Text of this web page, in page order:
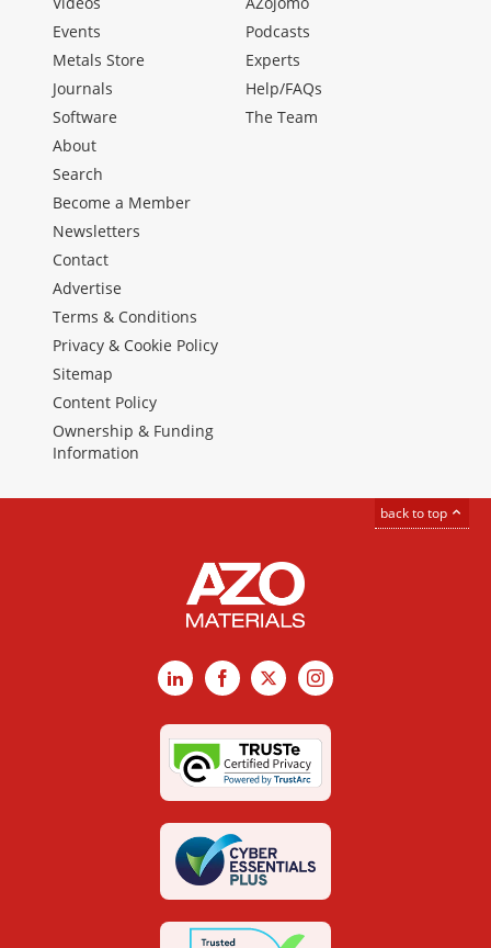
Events
Metals Store
Journals
Software
Podcasts
Experts
Help/FAQs
The Team
About
Search
Become a Member
Newsletters
Contact
Advertise
Terms & Conditions
Privacy & Cookie Policy
Sitemap
Content Policy
Ownership & Funding
Information
back to top
LinkedInFacebook
X Instagram